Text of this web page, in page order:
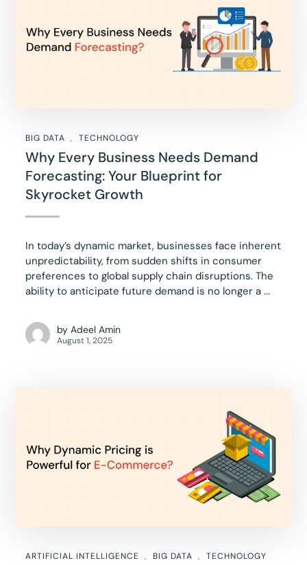
BIG DATA TECHNOLOGY
Why Every Business Needs Demand
Forecasting: Your Blueprint for
Skyrocket Growth
In today’s dynamic market, businesses face inherent
unpredictability, from sudden shifts in consumer
preferences to global supply chain disruptions. The
ability to anticipate future demand is no longer a ...
by Adeel Amin
August 1, 2025
ARTIFICIAL INTELLIGENCE BIG DATA TECHNOLOGY